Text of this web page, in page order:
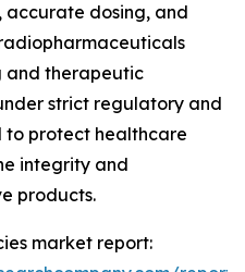
accurate dosing, and
and therapeutic
strict regulatory and
to protect healthcare
integrity and
products.
market report: